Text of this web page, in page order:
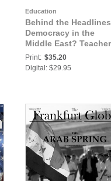
Education
Behind the
Democracy in the
Middle East?
Edition
Print: $35.20
Digital: $29.95